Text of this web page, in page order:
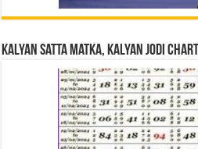
Kalyan Satta Matka, Kalyan Jodi Chart